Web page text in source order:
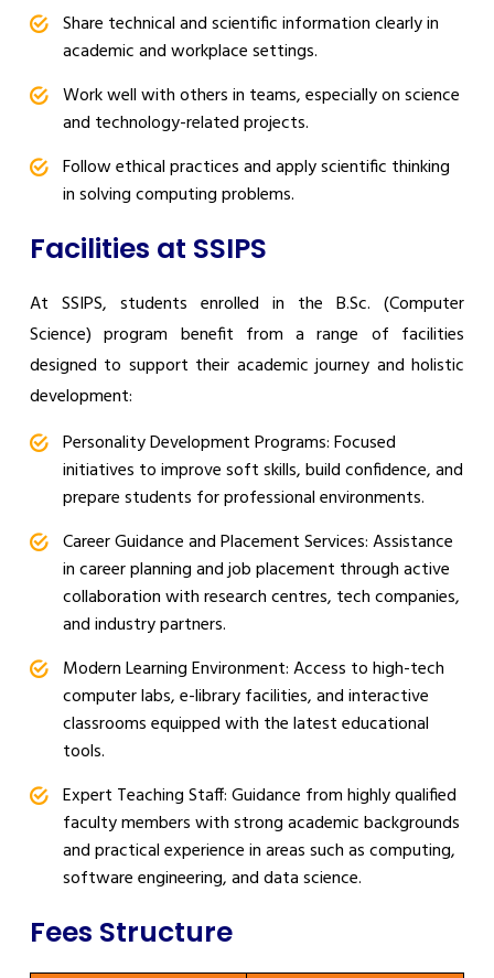
Share technical and scientific information clearly in
academic and workplace settings.
Work well with others in teams, especially on science
and technology-related projects.
Follow ethical practices and apply scientific thinking
in solving computing problems.
Facilities at SSIPS
At SSIPS, students enrolled in the B.Sc. (Computer
Science) program benefit from a range of facilities
designed to support their academic journey and holistic
development:
Personality Development Programs: Focused
initiatives to improve soft skills, build confidence, and
prepare students for professional environments.
Career Guidance and Placement Services: Assistance
in career planning and job placement through active
collaboration with research centres, tech companies,
and industry partners.
Modern Learning Environment: Access to high-tech
computer labs, e-library facilities, and interactive
classrooms equipped with the latest educational
tools.
Expert Teaching Staff: Guidance from highly qualified
faculty members with strong academic backgrounds
and practical experience in areas such as computing,
software engineering, and data science.
Fees Structure